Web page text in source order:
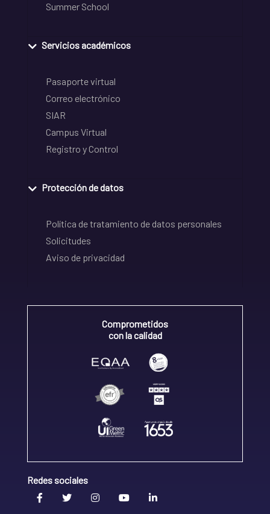
Summer School
Servicios académicos
Pasaporte virtual
Correo electrónico
SIAR
Campus Virtual
Registro y Control
Protección de datos
Política de tratamiento de datos personales
Solicitudes
Aviso de privacidad
Comprometidos
con la calidad
Redes sociales